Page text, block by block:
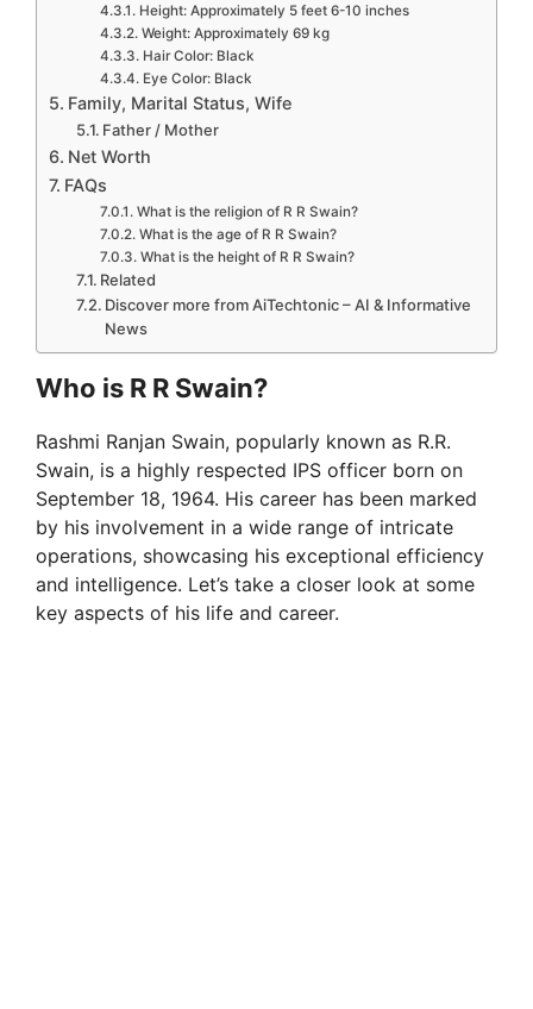
Height: Approximately 5 feet 6-10 inches
Weight: Approximately 69 kg
Hair Color: Black
Eye Color: Black
Family, Marital Status, Wife
Father / Mother
Net Worth
FAQs
What is the religion of R R Swain?
What is the age of R R Swain?
What is the height of R R Swain?
Related
Discover more from AiTechtonic – AI & Informative
News
Who is R R Swain?
Rashmi Ranjan Swain, popularly known as R.R.
Swain, is a highly respected IPS officer born on
September 18, 1964. His career has been marked
by his involvement in a wide range of intricate
operations, showcasing his exceptional efficiency
and intelligence. Let’s take a closer look at some
key aspects of his life and career.